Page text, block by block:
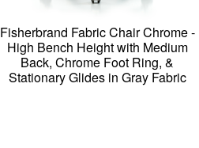
Fisherbrand Fabric Chair Chrome -
High Bench Height with Medium
Back, Chrome Foot Ring, &
Stationary Glides in Gray Fabric